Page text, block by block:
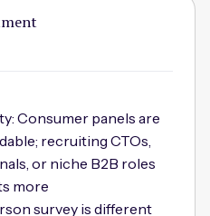
Consumer panels are
recruiting CTOs,
or niche B2B roles
more
survey is different